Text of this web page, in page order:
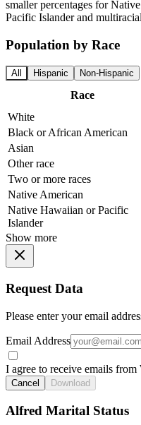
smaller percentages for
Pacific Islander and
Population by Race
All Hispanic Non-Hispanic
Race
White
Black or African American
Asian
Other race
Two or more races
Native American
Native Hawaiian or Pacific
Islander
Show more
Request Data
Please enter your email
Email Address
I agree to receive emails
Cancel Download
Alfred Marital Status